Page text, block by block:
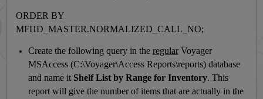
ORDER BY
MFHD_MASTER.NORMALIZED_CALL_NO;
Create the following query in the regularVoyager
MSAccess (C:\Voyager\Access Reports\reports)database
and name it Shelf List by Range for Inventory. This
report will give the number of items that are actually in the